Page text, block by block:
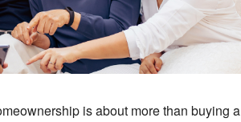
is about more than buying a